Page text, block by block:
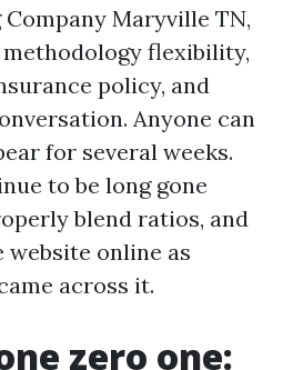
Maryville TN,
methodology flexibility,
policy, and
Anyone can
for several weeks.
to be long gone
blend ratios, and
online as
across it.
zero one: